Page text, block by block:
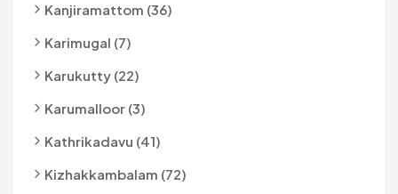
Kanjiramattom (36)
Karimugal (7)
Karukutty (22)
Karumalloor (3)
Kathrikadavu (41)
Kizhakkambalam (72)